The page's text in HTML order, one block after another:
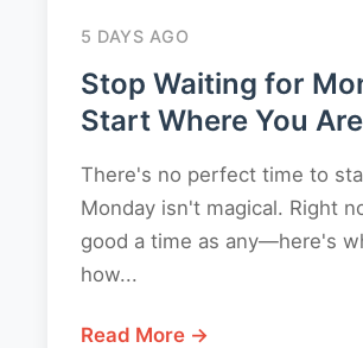
5 DAYS AGO
Stop Waiting for
Start Where You Are
There's no perfect time to
Monday isn't magical. Right
good a time as any—here's
how...
Read More →